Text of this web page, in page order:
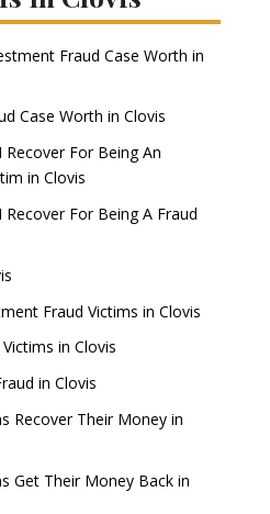
Fraud Case Worth in
Case Worth in Clovis
For Being An
in Clovis
For Being A Fraud
Fraud Victims in Clovis
in Clovis
in Clovis
Recover Their Money in
Get Their Money Back in